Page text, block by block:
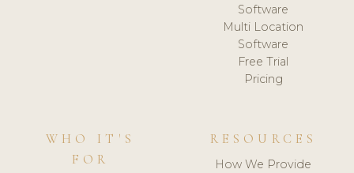
Software
Multi Location
Software
Free Trial
Pricing
WHO IT'S
FOR
RESOURCES
How We Provide